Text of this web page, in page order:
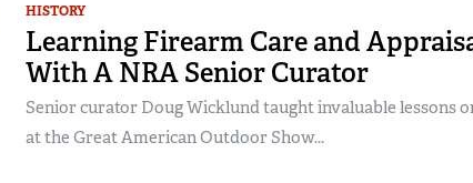
HISTORY
Learning Firearm Care and
With A NRA Senior Curator
Senior curator Doug Wicklund taught invaluable lessons
at the Great American Outdoor Show...